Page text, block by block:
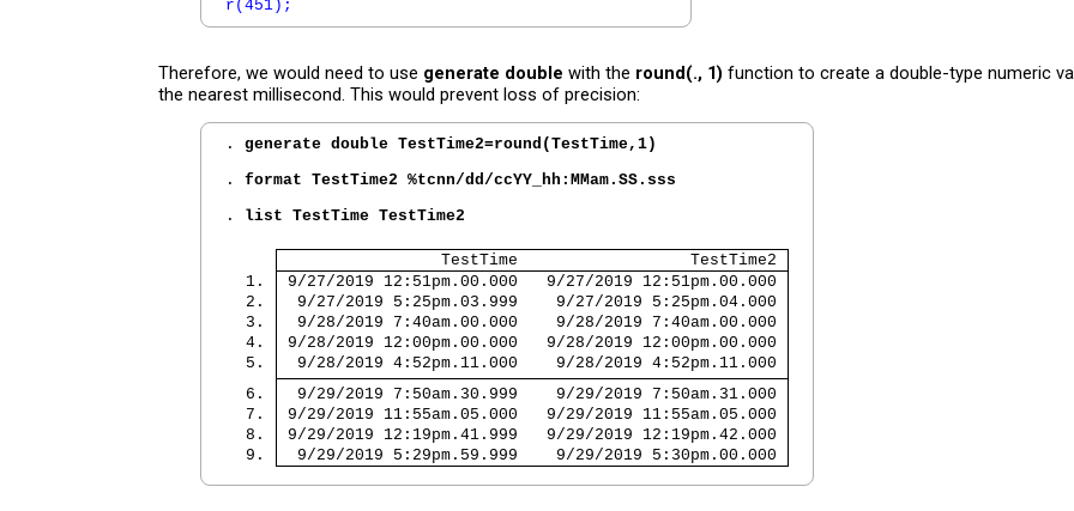
r(451);
Therefore, we would need to use generate double with the round(., 1) function to create a double-type numeric
the nearest millisecond. This would prevent loss of precision:
. generate double TestTime2=round(TestTime,1)
. format TestTime2 %tcnn/dd/ccYY_hh:MMam.SS.sss
. list TestTime TestTime2
                 TestTime                  TestTime2
  1.
9/27/2019 12:51pm.00.000   9/27/2019 12:51pm.00.000
  2.
  9/27/2019 5:25pm.03.999    9/27/2019 5:25pm.04.000
  3.
  9/28/2019 7:40am.00.000    9/28/2019 7:40am.00.000
  4.
9/28/2019 12:00pm.00.000   9/28/2019 12:00pm.00.000
  5.
  9/28/2019 4:52pm.11.000    9/28/2019 4:52pm.11.000
  6.
  9/29/2019 7:50am.30.999    9/29/2019 7:50am.31.000
  7.
9/29/2019 11:55am.05.000   9/29/2019 11:55am.05.000
  8.
9/29/2019 12:19pm.41.999   9/29/2019 12:19pm.42.000
  9.
  9/29/2019 5:29pm.59.999    9/29/2019 5:30pm.00.000